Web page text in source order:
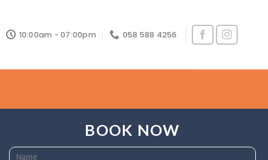
10:00am - 07:00pm 058 588 4256
BOOK NOW